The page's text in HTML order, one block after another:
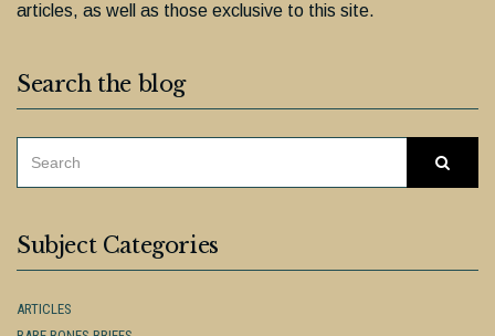
articles, as well as those exclusive to this site.
Search the blog
Subject Categories
ARTICLES